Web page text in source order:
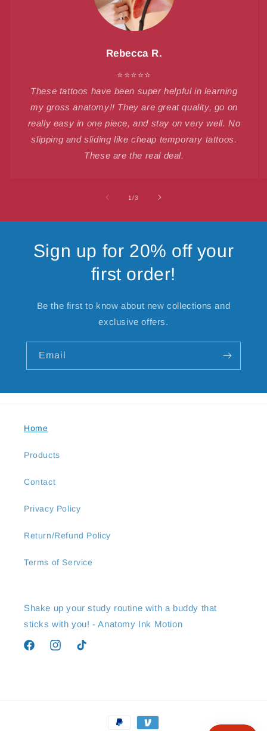
Rebecca R.
⭐⭐⭐⭐⭐
These tattoos have been super helpful in learning
my gross anatomy!! They are great quality, go on
really easy in one piece, and stay on very well. No
slipping and sliding like cheap temporary tattoos.
These are the real deal.
1/of
3
Sign up for 20% off your
first order!
Be the first to know about new collections and
exclusive offers.
Email
Home
Products
Contact
Privacy Policy
Return/Refund Policy
Terms of Service
Shake up your study routine with a buddy that
sticks with you! - Anatomy Ink Motion
FacebookInstagramTikTok
Payment